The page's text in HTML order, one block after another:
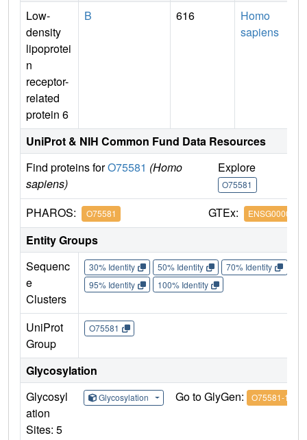
Low-
density
lipoprotei
n
receptor-
related
protein 6
B 616
Homo
sapiens
UniProt & NIH Common Fund Data Resources
Find proteins forO75581 (Homo
sapiens)
Explore
O75581
PHAROS: O75581 GTEx:
Entity Groups
Sequenc
e
Clusters
30% Identity 50% Identity 70% Identity
95% Identity
100% Identity
UniProt
Group
O75581
Glycosylation
Glycosyl
ation
Sites: 5
Glycosylation Go to GlyGen: O75581-1